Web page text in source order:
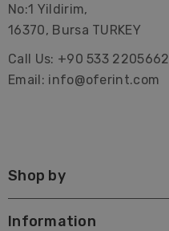
No:1 Yildirim,
16370, Bursa TURKEY
Call Us: +90 533 2205662
Email: info@oferint.com
Shop by
Information